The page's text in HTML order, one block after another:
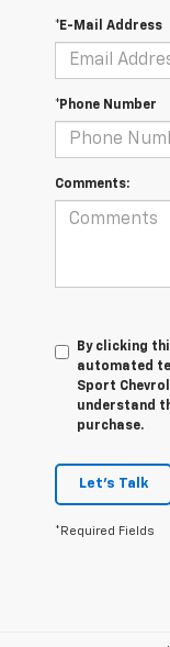
*E-Mail Address
*Phone Number
Comments:
By clicking
automated
Sport
understand
purchase.
Let's Talk
*Required Fields